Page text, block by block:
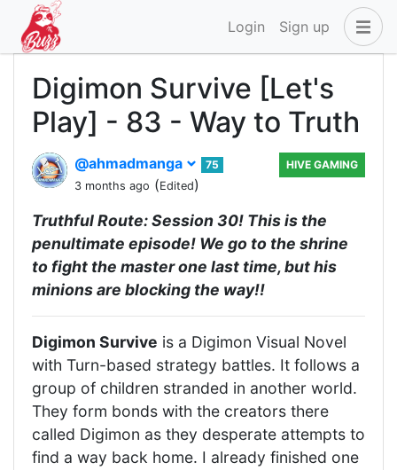
Login Sign up
Digimon Survive [Let's
Play] - 83 - Way to Truth
@ahmadmanga
75
3 months ago (Edited)
HIVE GAMING
Truthful Route: Session 30! This is the
penultimate episode! We go to the shrine
to fight the master one last time, but his
minions are blocking the way!!
Digimon Survive is a Digimon Visual Novel
with Turn-based strategy battles. It follows a
group of children stranded in another world.
They form bonds with the creators there
called Digimon as they desperate attempts to
find a way back home. I already finished one